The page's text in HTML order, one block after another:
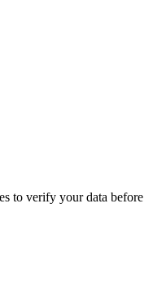
to verify your data before